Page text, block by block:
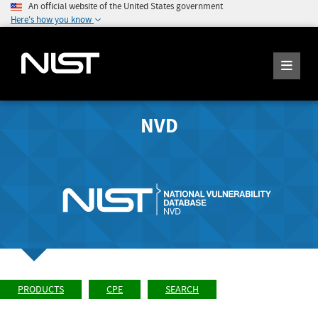
An official website of the United States government
Here's how you know
NVD
PRODUCTS CPE SEARCH